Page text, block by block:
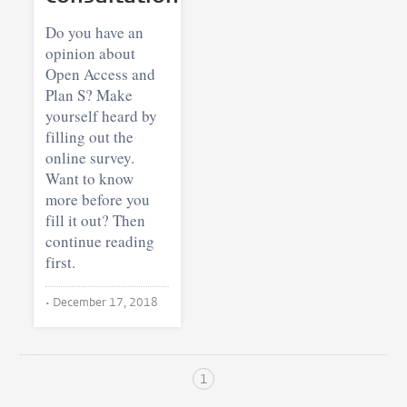
Do you have an
opinion about
Open Access and
Plan S? Make
yourself heard by
filling out the
online survey.
Want to know
more before you
fill it out? Then
continue reading
first.
• December 17, 2018
1